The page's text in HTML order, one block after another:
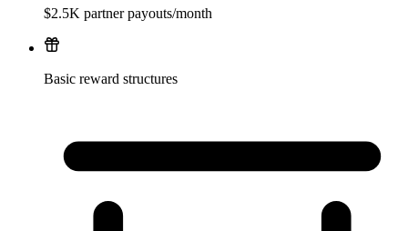
$2.5K partner payouts/month
Basic reward structures